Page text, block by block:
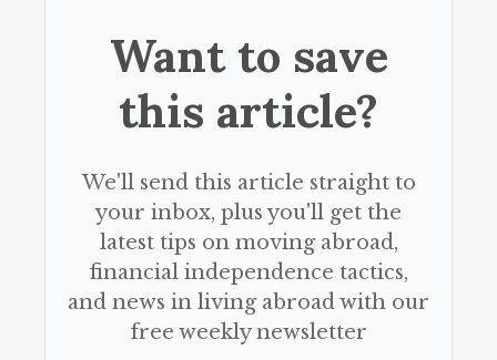
Want to save
this article?
We'll send this article straight to
your inbox, plus you'll get the
latest tips on moving abroad,
financial independence tactics,
and news in living abroad with our
free weekly newsletter